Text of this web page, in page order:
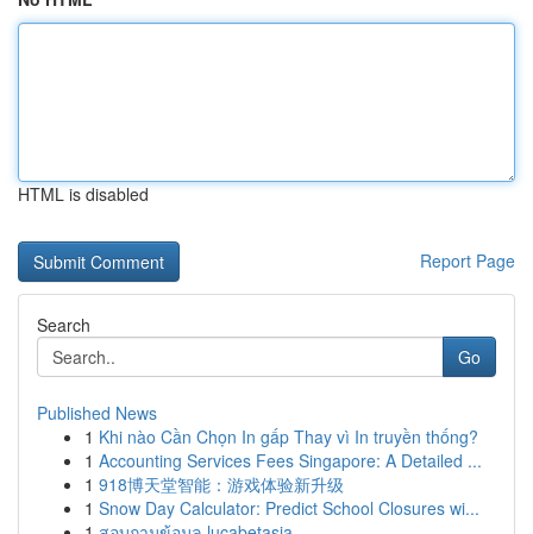
HTML is disabled
Report Page
Search
Go
Published News
1 Khi nào Cần Chọn In gấp Thay vì In truyền thống?
1 Accounting Services Fees Singapore: A Detailed ...
1 918博天堂智能：游戏体验新升级
1 Snow Day Calculator: Predict School Closures wi...